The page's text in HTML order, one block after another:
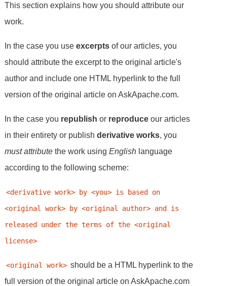
This section explains how you should attribute our
work.
In the case you useexcerpts of our articles, you
should attribute the excerpt to the original article's
author and include one HTML hyperlink to the full
version of the original article on AskApache.com.
In the case you republish or reproduce our articles
in their entirety or publishderivative works, you
must attribute the work usingEnglish language
according to the following scheme:
<derivative work> by <you> is based on
<original work> by <original author> and is
released under the terms of the <original
license>
<original work> should be a HTML hyperlink to the
full version of the original article on AskApache.com